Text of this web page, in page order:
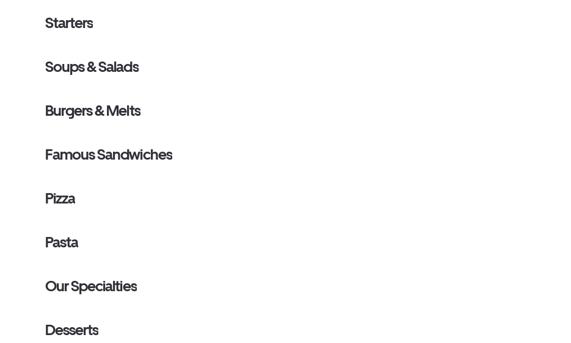
Starters
Soups & Salads
Burgers & Melts
Famous Sandwiches
Pizza
Pasta
Our Specialties
Desserts